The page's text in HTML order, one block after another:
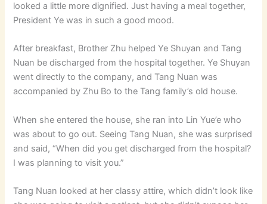
looked a little more dignified. Just having a meal together,
President Ye was in such a good mood.
After breakfast, Brother Zhu helped Ye Shuyan and Tang
Nuan be discharged from the hospital together. Ye Shuyan
went directly to the company, and Tang Nuan was
accompanied by Zhu Bo to the Tang family’s old house.
When she entered the house, she ran into Lin Yue’e who
was about to go out. Seeing Tang Nuan, she was surprised
and said, “When did you get discharged from the hospital?
I was planning to visit you.”
Tang Nuan looked at her classy attire, which didn’t look like